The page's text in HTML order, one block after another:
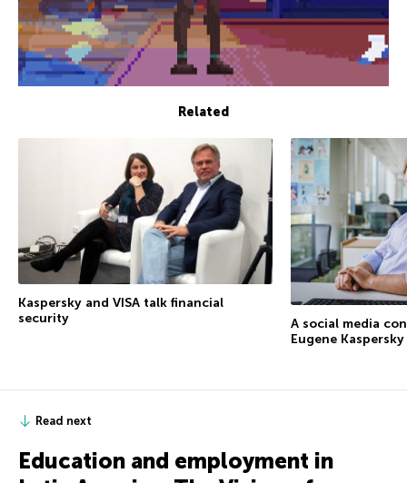
Related
Kaspersky and VISA talk financial
security
A social media
Eugene Kaspersky
Read next
Education and employment in